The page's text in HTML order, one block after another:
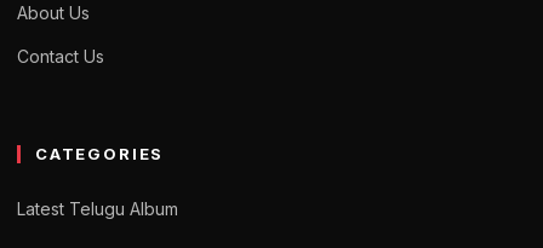
About Us
Contact Us
CATEGORIES
Latest Telugu Album